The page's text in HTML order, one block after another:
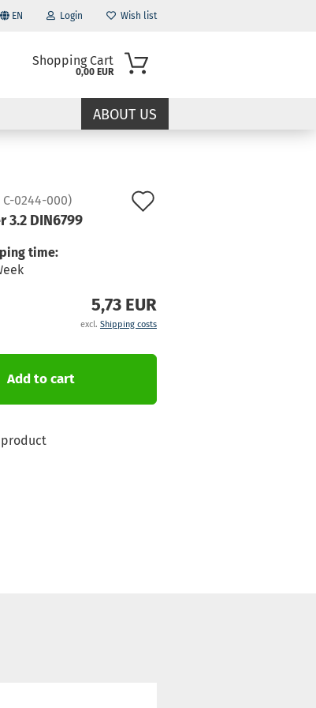
EN Login Wish list
Shopping Cart
0,00 EUR
ABOUT US
C-0244-000)
3.2 DIN6799
time:
5,73 EUR
excl. Shipping costs
Add to cart